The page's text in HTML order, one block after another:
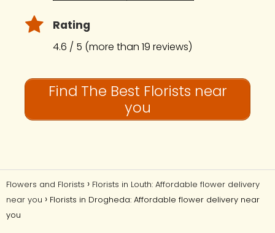
Rating
4.6 / 5 (more than 19 reviews)
Find The Best Florists near
you
Flowers and Florists
Florists in Louth: Affordable flower delivery
near you
Florists in Drogheda: Affordable flower delivery near
you